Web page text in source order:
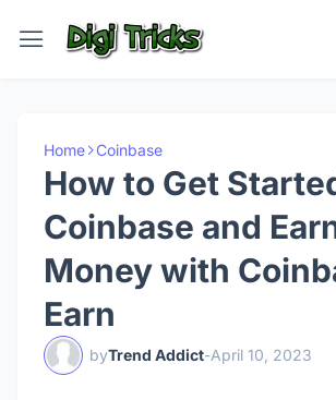
Home Coinbase
How to Get
Coinbase and
Money with
Earn
byTrend Addict-April 10, 2023